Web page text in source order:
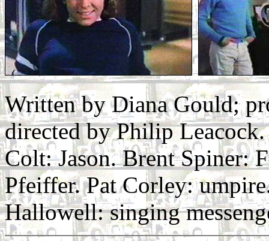
Written by Diana Gould;
directed by Philip
Colt: Jason. Brent Spiner:
Pfeiffer. Pat Corley:
Hallowell: singing